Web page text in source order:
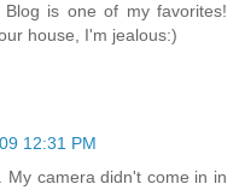
is one of my favorites!
house, I'm jealous:)
12:31 PM
camera didn't come in in